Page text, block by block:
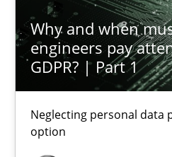
Why and when
engineers pay
GDPR? | Part 1
Neglecting personal data
option
28.05.2025
9 minutes
Integrating User-Centric
Strategies for Enhanced Digital